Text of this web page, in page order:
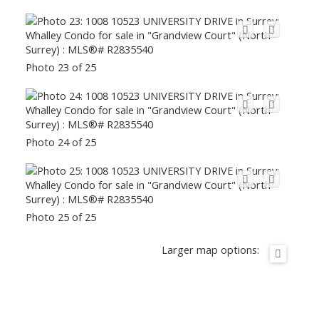
Photo 23 of 25
Photo 24 of 25
Photo 25 of 25
Larger map options: